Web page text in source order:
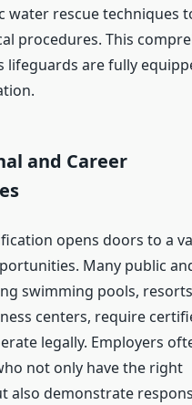
water rescue techniques
procedures. This
lifeguards are fully
and Career
opens doors to a
Many public
swimming pools,
centers, require
legally. Employers
not only have the right
also demonstrate